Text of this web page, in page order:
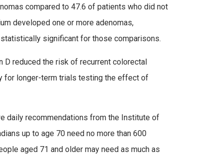
compared to 47.6 of patients who did not
developed one or more adenomas,
significant for those comparisons.
reduced the risk of recurrent colorectal
for longer-term trials testing the effect of
daily recommendations from the Institute of
up to age 70 need no more than 600
aged 71 and older may need as much as